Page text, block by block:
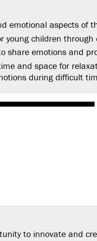
emotional aspects of
young children
share emotions and
and space for
during difficult
to innovate and